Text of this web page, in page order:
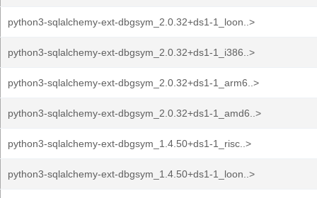
python3-sqlalchemy-ext-dbgsym_2.0.32+ds1-1_loon..>
python3-sqlalchemy-ext-dbgsym_2.0.32+ds1-1_i386..>
python3-sqlalchemy-ext-dbgsym_2.0.32+ds1-1_arm6..>
python3-sqlalchemy-ext-dbgsym_2.0.32+ds1-1_amd6..>
python3-sqlalchemy-ext-dbgsym_1.4.50+ds1-1_risc..>
python3-sqlalchemy-ext-dbgsym_1.4.50+ds1-1_loon..>